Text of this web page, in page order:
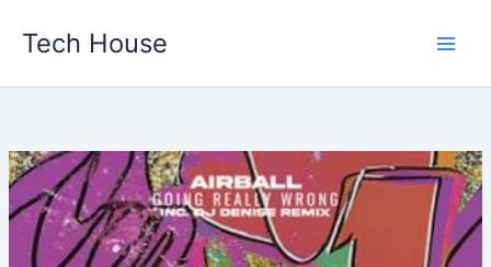
Tech House